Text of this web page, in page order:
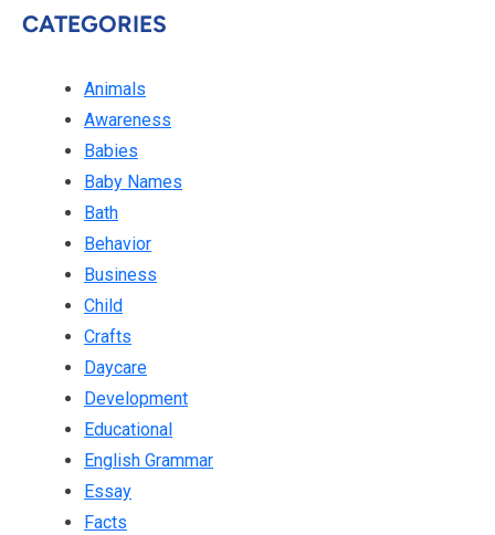
CATEGORIES
Animals
Awareness
Babies
Baby Names
Bath
Behavior
Business
Child
Crafts
Daycare
Development
Educational
English Grammar
Essay
Facts